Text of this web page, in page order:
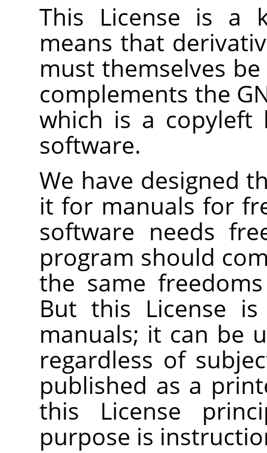
This License is
means that
must themselves
complements the
which is a copyleft
software.
We have designed
it for manuals for
software needs
program should
the same
But this License
manuals; it can be
regardless of
published as a
this License
purpose is